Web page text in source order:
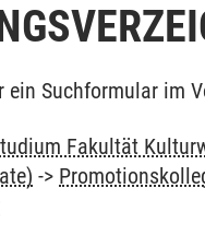
ein Suchformular im
Fakultät
->